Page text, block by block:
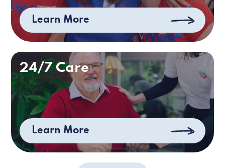
Learn More
24/7 Care
Learn More